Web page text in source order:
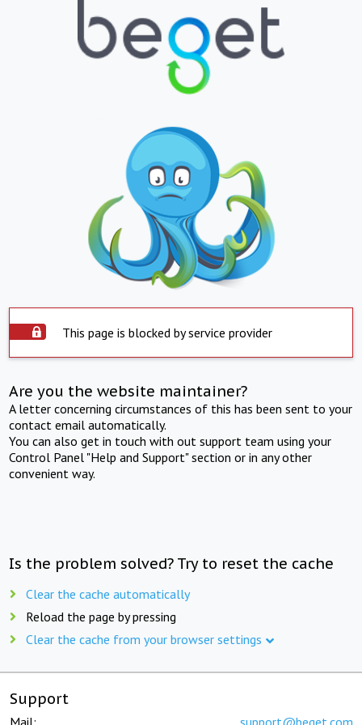
This page is blocked by service provider
Are you the website maintainer?
A letter concerning circumstances of this has been sent to your
contact email automatically.
You can also get in touch with out support team using your
Control Panel "Help and Support" section or in any other
convenient way.
Is the problem solved? Try to reset the cache
Clear the cache automatically
Reload the page by pressing
Clear the cache from your browser settings
Support
Mail: support@beget.com